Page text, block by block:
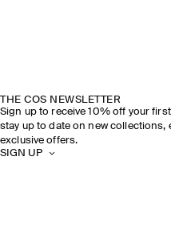
THE COS NEWSLETTER
Sign up to receive 10% off your
stay up to date on new collections,
exclusive offers.
SIGN UP